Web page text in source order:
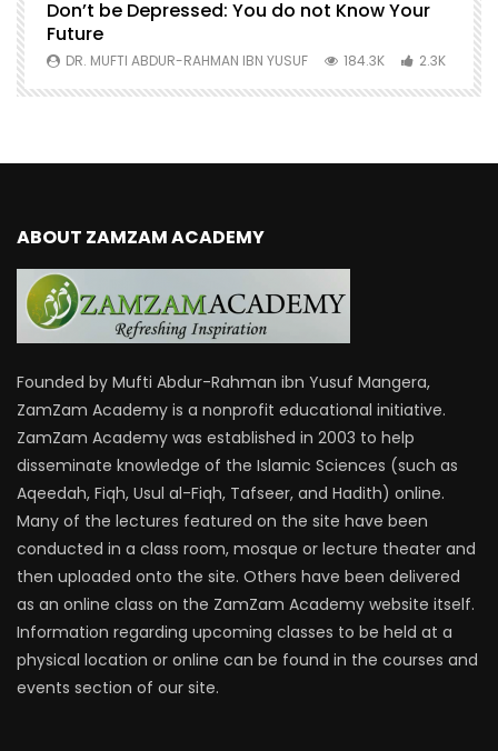
Don’t be Depressed: You do not Know Your
Future
DR. MUFTI ABDUR-RAHMAN IBN YUSUF 184.3K 2.3K
ABOUT ZAMZAM ACADEMY
Founded by Mufti Abdur-Rahman ibn Yusuf Mangera,
ZamZam Academy is a nonprofit educational initiative.
ZamZam Academy was established in 2003 to help
disseminate knowledge of the Islamic Sciences (such as
Aqeedah, Fiqh, Usul al-Fiqh, Tafseer, and Hadith) online.
Many of the lectures featured on the site have been
conducted in a class room, mosque or lecture theater and
then uploaded onto the site. Others have been delivered
as an online class on the ZamZam Academy website itself.
Information regarding upcoming classes to be held at a
physical location or online can be found in the courses and
events section of our site.